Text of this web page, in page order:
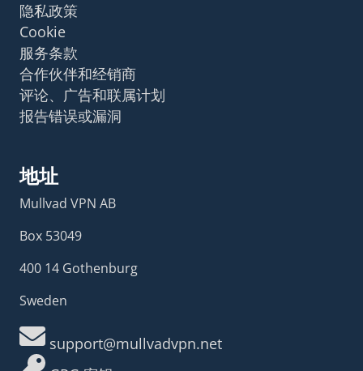
隐私政策
Cookie
服务条款
合作伙伴和经销商
评论、广告和联属计划
报告错误或漏洞
地址
Mullvad VPN AB
Box 53049
400 14 Gothenburg
Sweden
support@mullvadvpn.net